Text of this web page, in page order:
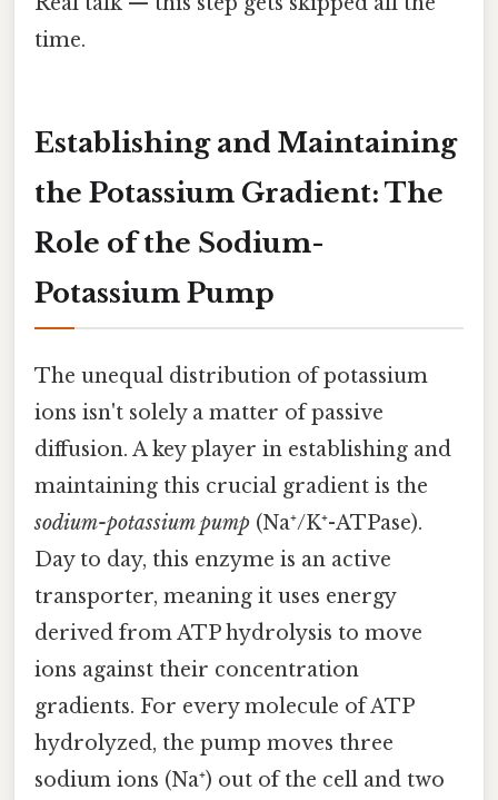
time.
Establishing and Maintaining
the Potassium Gradient: The
Role of the Sodium-
Potassium Pump
The unequal distribution of potassium
ions isn't solely a matter of passive
diffusion. A key player in establishing and
maintaining this crucial gradient is the
sodium-potassium pump (Na⁺/K⁺-ATPase).
Day to day, this enzyme is an active
transporter, meaning it uses energy
derived from ATP hydrolysis to move
ions against their concentration
gradients. For every molecule of ATP
hydrolyzed, the pump moves three
sodium ions (Na⁺) out of the cell and two